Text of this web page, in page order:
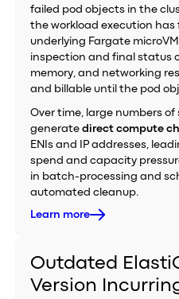
failed pod objects in the
the workload execution has
underlying Fargate
inspection and final status
memory, and networking
and billable until the pod
Over time, large numbers of
generate direct compute
ENIs and IP addresses,
spend and capacity
in batch-processing and
automated cleanup.
Learn more
Outdated
Version